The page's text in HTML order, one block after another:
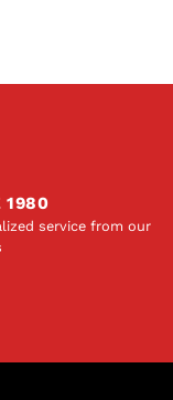
1980
service from our